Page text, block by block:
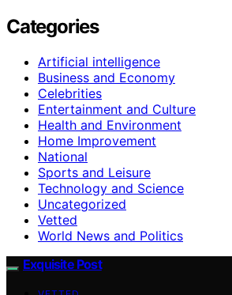
Categories
Artificial intelligence
Business and Economy
Celebrities
Entertainment and Culture
Health and Environment
Home Improvement
National
Sports and Leisure
Technology and Science
Uncategorized
Vetted
World News and Politics
Exquisite Post